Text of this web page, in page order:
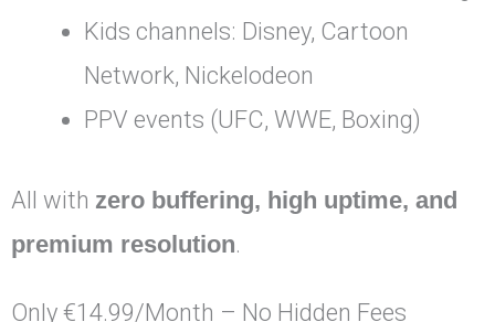
Kids channels: Disney, Cartoon
Network, Nickelodeon
PPV events (UFC, WWE, Boxing)
All with zero buffering, high uptime, and
premium resolution.
Only €14.99/Month – No Hidden Fees